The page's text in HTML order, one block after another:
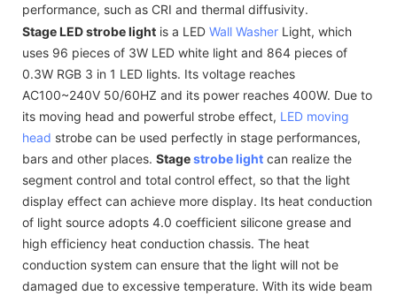
performance, such as CRI and thermal diffusivity.
Stage LED strobe light is a LED Wall Washer Light, which
uses 96 pieces of 3W LED white light and 864 pieces of
0.3W RGB 3 in 1 LED lights. Its voltage reaches
AC100~240V 50/60HZ and its power reaches 400W. Due to
its moving head and powerful strobe effect, LED moving
head strobe can be used perfectly in stage performances,
bars and other places. Stagestrobe light can realize the
segment control and total control effect, so that the light
display effect can achieve more display. Its heat conduction
of light source adopts 4.0 coefficient silicone grease and
high efficiency heat conduction chassis. The heat
conduction system can ensure that the light will not be
damaged due to excessive temperature. With its wide beam